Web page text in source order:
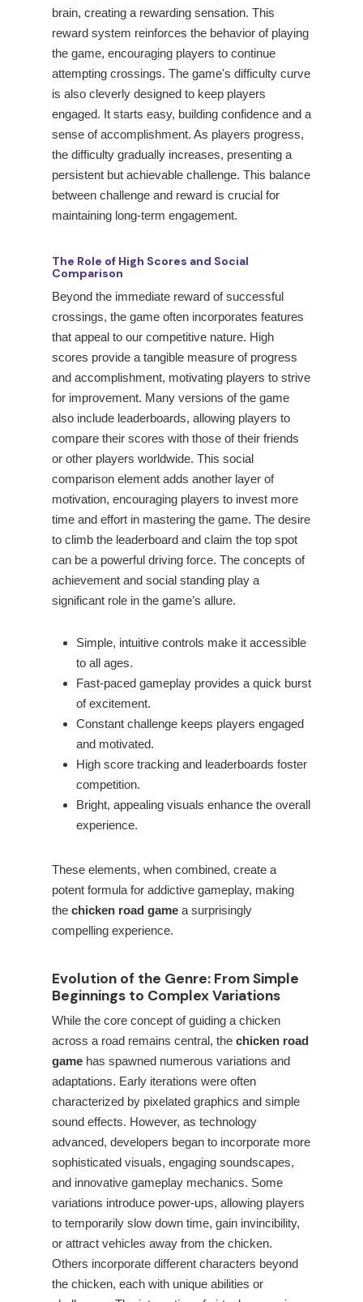
brain, creating a rewarding sensation. This
reward system reinforces the behavior of playing
the game, encouraging players to continue
attempting crossings. The game's difficulty curve
is also cleverly designed to keep players
engaged. It starts easy, building confidence and a
sense of accomplishment. As players progress,
the difficulty gradually increases, presenting a
persistent but achievable challenge. This balance
between challenge and reward is crucial for
maintaining long-term engagement.
The Role of High Scores and Social
Comparison
Beyond the immediate reward of successful
crossings, the game often incorporates features
that appeal to our competitive nature. High
scores provide a tangible measure of progress
and accomplishment, motivating players to strive
for improvement. Many versions of the game
also include leaderboards, allowing players to
compare their scores with those of their friends
or other players worldwide. This social
comparison element adds another layer of
motivation, encouraging players to invest more
time and effort in mastering the game. The desire
to climb the leaderboard and claim the top spot
can be a powerful driving force. The concepts of
achievement and social standing play a
significant role in the game’s allure.
Simple, intuitive controls make it accessible
to all ages.
Fast-paced gameplay provides a quick burst
of excitement.
Constant challenge keeps players engaged
and motivated.
High score tracking and leaderboards foster
competition.
Bright, appealing visuals enhance the overall
experience.
These elements, when combined, create a
potent formula for addictive gameplay, making
the chicken road game a surprisingly
compelling experience.
Evolution of the Genre: From Simple
Beginnings to Complex Variations
While the core concept of guiding a chicken
across a road remains central, the chicken road
game has spawned numerous variations and
adaptations. Early iterations were often
characterized by pixelated graphics and simple
sound effects. However, as technology
advanced, developers began to incorporate more
sophisticated visuals, engaging soundscapes,
and innovative gameplay mechanics. Some
variations introduce power-ups, allowing players
to temporarily slow down time, gain invincibility,
or attract vehicles away from the chicken.
Others incorporate different characters beyond
the chicken, each with unique abilities or